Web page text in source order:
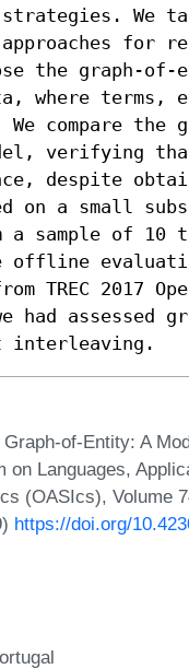
We
for
the graph-of-
where
compare the
verifying
despite
on a small
sample of 10
offline
TREC 2017
had assessed
interleaving.
of-Entity: A
Languages,
(OASIcs), Volume
https://doi.org/